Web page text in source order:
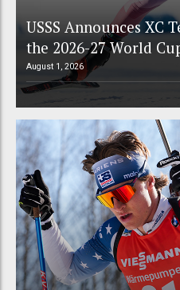
USSS Announces XC
the 2026-27 World
August 1, 2026